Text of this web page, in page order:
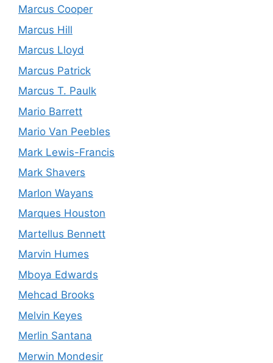
Marcus Cooper
Marcus Hill
Marcus Lloyd
Marcus Patrick
Marcus T. Paulk
Mario Barrett
Mario Van Peebles
Mark Lewis-Francis
Mark Shavers
Marlon Wayans
Marques Houston
Martellus Bennett
Marvin Humes
Mboya Edwards
Mehcad Brooks
Melvin Keyes
Merlin Santana
Merwin Mondesir